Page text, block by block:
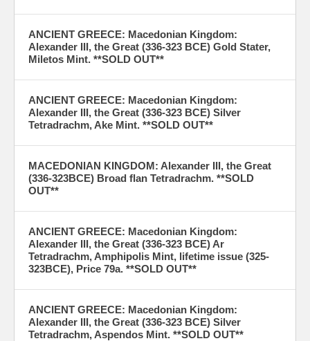
ANCIENT GREECE: Macedonian Kingdom:
Alexander III, the Great (336-323 BCE) Gold Stater,
Miletos Mint. **SOLD OUT**
ANCIENT GREECE: Macedonian Kingdom:
Alexander III, the Great (336-323 BCE) Silver
Tetradrachm, Ake Mint. **SOLD OUT**
MACEDONIAN KINGDOM: Alexander III, the Great
(336-323BCE) Broad flan Tetradrachm. **SOLD
OUT**
ANCIENT GREECE: Macedonian Kingdom:
Alexander III, the Great (336-323 BCE) Ar
Tetradrachm, Amphipolis Mint, lifetime issue (325-
323BCE), Price 79a. **SOLD OUT**
ANCIENT GREECE: Macedonian Kingdom:
Alexander III, the Great (336-323 BCE) Silver
Tetradrachm, Aspendos Mint. **SOLD OUT**